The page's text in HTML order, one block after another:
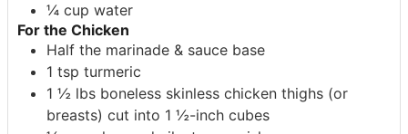
¼ cup water
For the Chicken
Half the marinade & sauce base
1 tsp turmeric
1 ½ lbs boneless skinless chicken thighs (or
breasts) cut into 1 ½-inch cubes